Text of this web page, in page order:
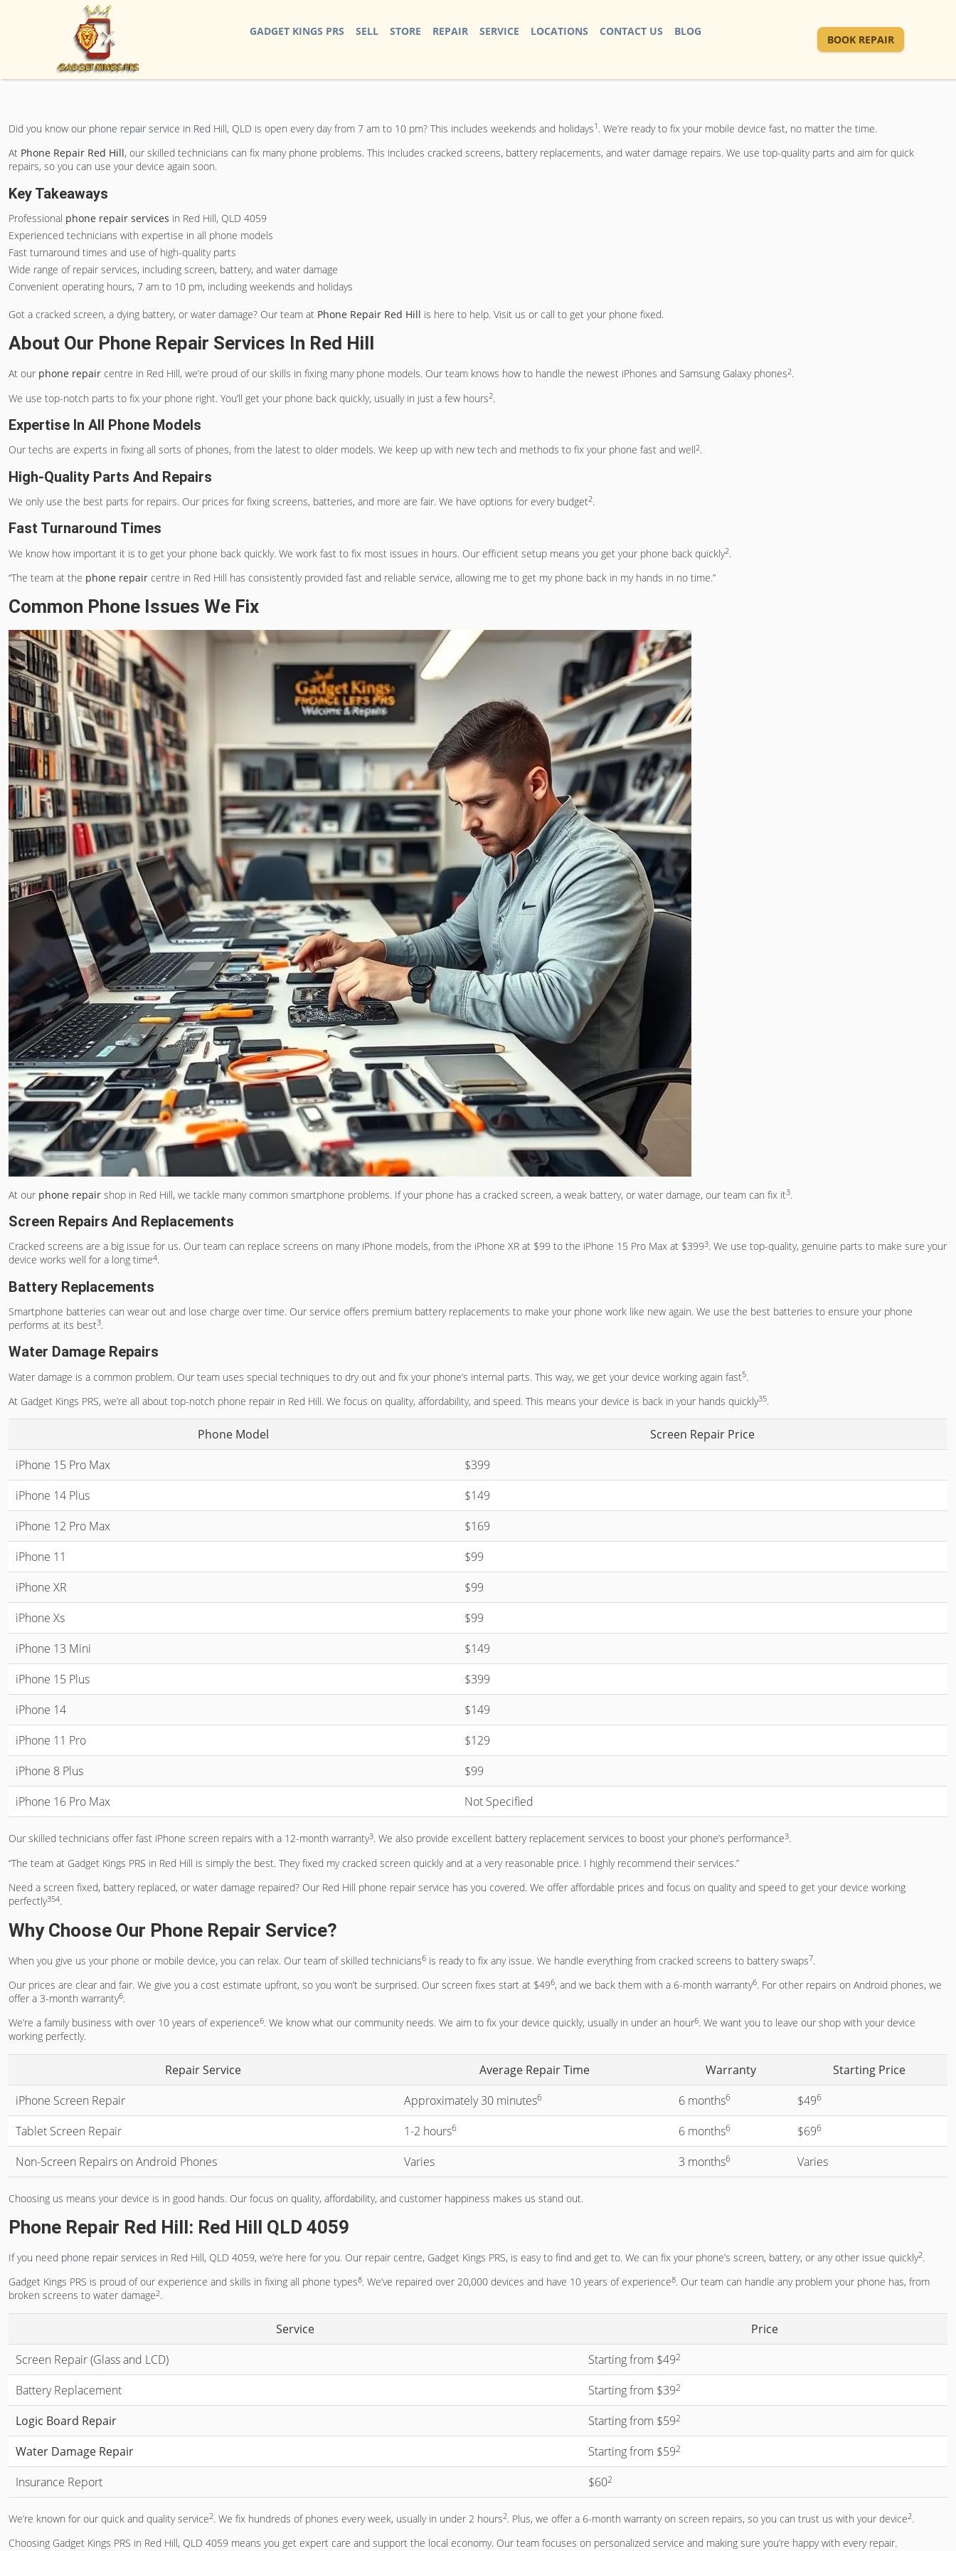
GADGET KINGS PRS SELL STORE REPAIR SERVICE LOCATIONS CONTACT US BLOG
BOOK REPAIR
Did you know our phone repair service in Red Hill, QLD is open every day from 7 am to 10 pm? This includes weekends and holidays1 . We’re ready to fix your mobile device fast, no matter the time.
At Phone Repair Red Hill, our skilled technicians can fix many phone problems. This includes cracked screens, battery replacements, and water damage repairs. We use top-quality parts and aim for quick
repairs, so you can use your device again soon.
Key Takeaways
Professional phone repair services in Red Hill, QLD 4059
Experienced technicians with expertise in all phone models
Fast turnaround times and use of high-quality parts
Wide range of repair services, including screen, battery, and water damage
Convenient operating hours, 7 am to 10 pm, including weekends and holidays
Got a cracked screen, a dying battery, or water damage? Our team at Phone Repair Red Hill is here to help. Visit us or call to get your phone fixed.
About Our Phone Repair Services In Red Hill
At our phone repair centre in Red Hill, we’re proud of our skills in fixing many phone models. Our team knows how to handle the newest iPhones and Samsung Galaxy phones2.
We use top-notch parts to fix your phone right. You’ll get your phone back quickly, usually in just a few hours2.
Expertise In All Phone Models
Our techs are experts in fixing all sorts of phones, from the latest to older models. We keep up with new tech and methods to fix your phone fast and well2.
High-Quality Parts And Repairs
We only use the best parts for repairs. Our prices for fixing screens, batteries, and more are fair. We have options for every budget2.
Fast Turnaround Times
We know how important it is to get your phone back quickly. We work fast to fix most issues in hours. Our efficient setup means you get your phone back quickly2.
“The team at the phone repair centre in Red Hill has consistently provided fast and reliable service, allowing me to get my phone back in my hands in no time.”
Common Phone Issues We Fix
At our phone repair shop in Red Hill, we tackle many common smartphone problems. If your phone has a cracked screen, a weak battery, or water damage, our team can fix it3.
Screen Repairs And Replacements
Cracked screens are a big issue for us. Our team can replace screens on many iPhone models, from the iPhone XR at $99 to the iPhone 15 Pro Max at $3993. We use top-quality, genuine parts to make sure your
device works well for a long time4.
Battery Replacements
Smartphone batteries can wear out and lose charge over time. Our service offers premium battery replacements to make your phone work like new again. We use the best batteries to ensure your phone
performs at its best3.
Water Damage Repairs
Water damage is a common problem. Our team uses special techniques to dry out and fix your phone’s internal parts. This way, we get your device working again fast5.
At Gadget Kings PRS, we’re all about top-notch phone repair in Red Hill. We focus on quality, affordability, and speed. This means your device is back in your hands quickly35.
Phone Model
Screen Repair Price
iPhone 15 Pro Max
$399
iPhone 14 Plus
$149
iPhone 12 Pro Max
$169
iPhone 11
$99
iPhone XR
$99
iPhone Xs
$99
iPhone 13 Mini
$149
iPhone 15 Plus
$399
iPhone 14
$149
iPhone 11 Pro
$129
iPhone 8 Plus
$99
iPhone 16 Pro Max
Not Specified
Our skilled technicians offer fast iPhone screen repairs with a 12-month warranty3. We also provide excellent battery replacement services to boost your phone’s performance3.
“The team at Gadget Kings PRS in Red Hill is simply the best. They fixed my cracked screen quickly and at a very reasonable price. I highly recommend their services.”
Need a screen fixed, battery replaced, or water damage repaired? Our Red Hill phone repair service has you covered. We offer affordable prices and focus on quality and speed to get your device working
perfectly354.
Why Choose Our Phone Repair Service?
When you give us your phone or mobile device, you can relax. Our team of skilled technicians6 is ready to fix any issue. We handle everything from cracked screens to battery swaps7.
Our prices are clear and fair. We give you a cost estimate upfront, so you won’t be surprised. Our screen fixes start at $496, and we back them with a 6-month warranty6. For other repairs on Android phones, we
offer a 3-month warranty6.
We’re a family business with over 10 years of experience6. We know what our community needs. We aim to fix your device quickly, usually in under an hour6. We want you to leave our shop with your device
working perfectly.
Repair Service Average Repair Time Warranty
Starting Price
iPhone Screen Repair
Approximately 30 minutes6 6 months6 $496
Tablet Screen Repair 1-2 hours6 6 months6 $696
Non-Screen Repairs on Android Phones Varies 3 months6 Varies
Choosing us means your device is in good hands. Our focus on quality, affordability, and customer happiness makes us stand out.
Phone Repair Red Hill: Red Hill QLD 4059
If you need phone repair services in Red Hill, QLD 4059, we’re here for you. Our repair centre, Gadget Kings PRS, is easy to find and get to. We can fix your phone’s screen, battery, or any other issue quickly2.
Gadget Kings PRS is proud of our experience and skills in fixing all phone types8. We’ve repaired over 20,000 devices and have 10 years of experience8. Our team can handle any problem your phone has, from
broken screens to water damage2.
Service
Price
Screen Repair (Glass and LCD)
Starting from $492
Battery Replacement Starting from $392
Logic Board Repair Starting from $592
Water Damage Repair Starting from $592
Insurance Report $602
We’re known for our quick and quality service2. We fix hundreds of phones every week, usually in under 2 hours2. Plus, we offer a 6-month warranty on screen repairs, so you can trust us with your device2.
Choosing Gadget Kings PRS in Red Hill, QLD 4059 means you get expert care and support the local economy. Our team focuses on personalized service and making sure you’re happy with every repair.